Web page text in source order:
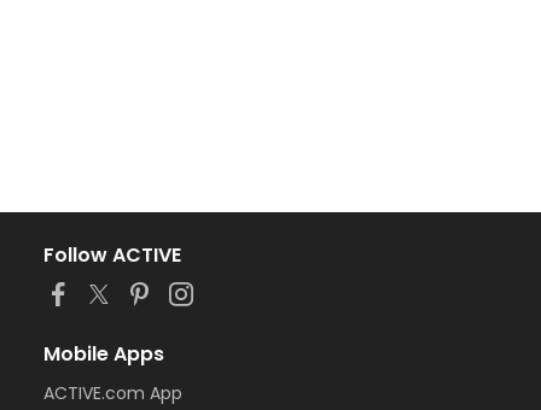
Follow ACTIVE
Mobile Apps
ACTIVE.com App